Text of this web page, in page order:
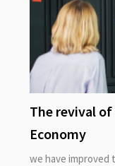
The revival of
Economy
we have improved